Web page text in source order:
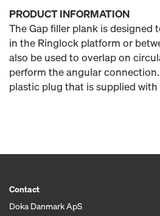
PRODUCT INFORMATION
The Gap filler plank is designed
in the Ringlock platform or
also be used to overlap on
perform the angular
plastic plug that is supplied with
Contact
Doka Danmark ApS